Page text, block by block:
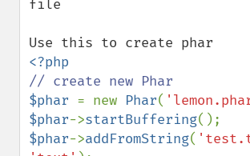
file
$phar = new Phar(
$phar->startBuffering
$phar->addFromString(